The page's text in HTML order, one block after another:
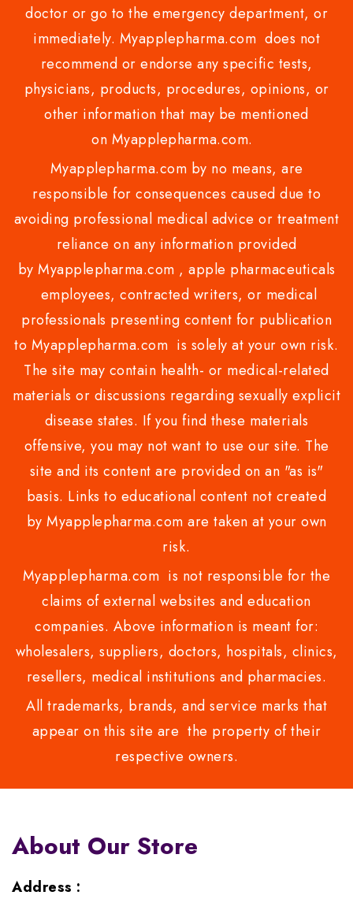
doctor or go to the emergency department, or
immediately. Myapplepharma.com does not
recommend or endorse any specific tests,
physicians, products, procedures, opinions, or
other information that may be mentioned
on Myapplepharma.com.
Myapplepharma.com by no means, are
responsible for consequences caused due to
avoiding professional medical advice or treatment
reliance on any information provided
by Myapplepharma.com , apple pharmaceuticals
employees, contracted writers, or medical
professionals presenting content for publication
to Myapplepharma.com is solely at your own risk.
The site may contain health- or medical-related
materials or discussions regarding sexually explicit
disease states. If you find these materials
offensive, you may not want to use our site. The
site and its content are provided on an "as is"
basis. Links to educational content not created
by Myapplepharma.com are taken at your own
risk.
Myapplepharma.com is not responsible for the
claims of external websites and education
companies. Above information is meant for:
wholesalers, suppliers, doctors, hospitals, clinics,
resellers, medical institutions and pharmacies.
All trademarks, brands, and service marks that
appear on this site are the property of their
respective owners.
About Our Store
Address :